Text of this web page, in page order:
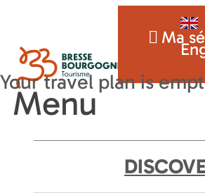
Ma
Menu